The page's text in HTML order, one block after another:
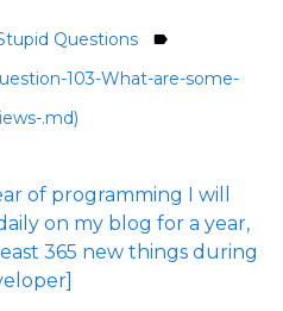
Questions label
103-What-are-some-
.md)
of programming I will
on my blog for a year,
365 new things during